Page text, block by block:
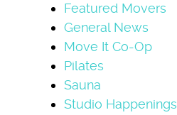
Featured Movers
General News
Move It Co-Op
Pilates
Sauna
Studio Happenings